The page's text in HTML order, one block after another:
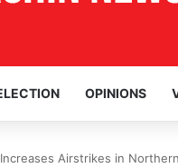
OPINIONS
Airstrikes in